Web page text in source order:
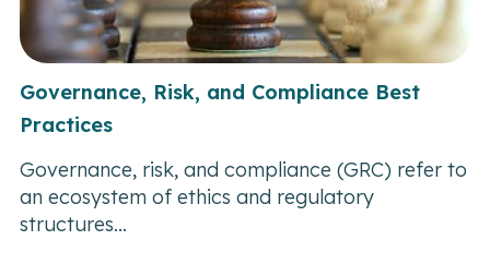
Governance, Risk, and Compliance Best
Practices
Governance, risk, and compliance (GRC) refer to
an ecosystem of ethics and regulatory
structures...